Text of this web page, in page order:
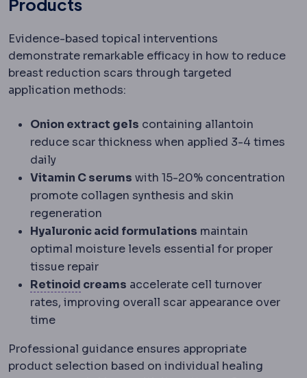
Evidence-based topical interventions
demonstrate remarkable efficacy in how to reduce
breast reduction scars through targeted
application methods:
Onion extract gels containing allantoin
reduce scar thickness when applied 3-4 times
daily
Vitamin C serums with 15-20% concentration
promote collagen synthesis and skin
regeneration
Hyaluronic acid formulations maintain
optimal moisture levels essential for proper
tissue repair
Retinoid RetinoidsVitamin A derivatives used
creams accelerate cell turnover
rates, improving overall scar appearance over
time
Professional guidance ensures appropriate
product selection based on individual healing